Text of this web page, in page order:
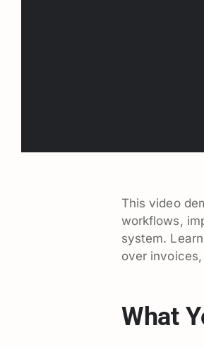
This video
workflows,
system.
over
What